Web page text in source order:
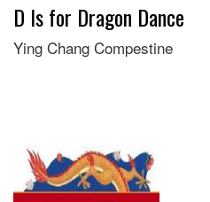
D Is for Dragon Dance
Ying Chang Compestine